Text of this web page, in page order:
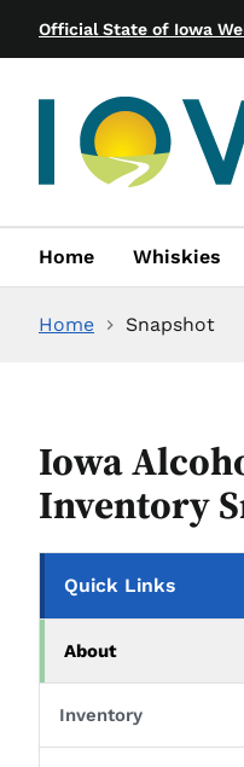
Official State of Iowa
Home Whiskies
Home Snapshot
Iowa
Inventory
Quick Links
About
Inventory